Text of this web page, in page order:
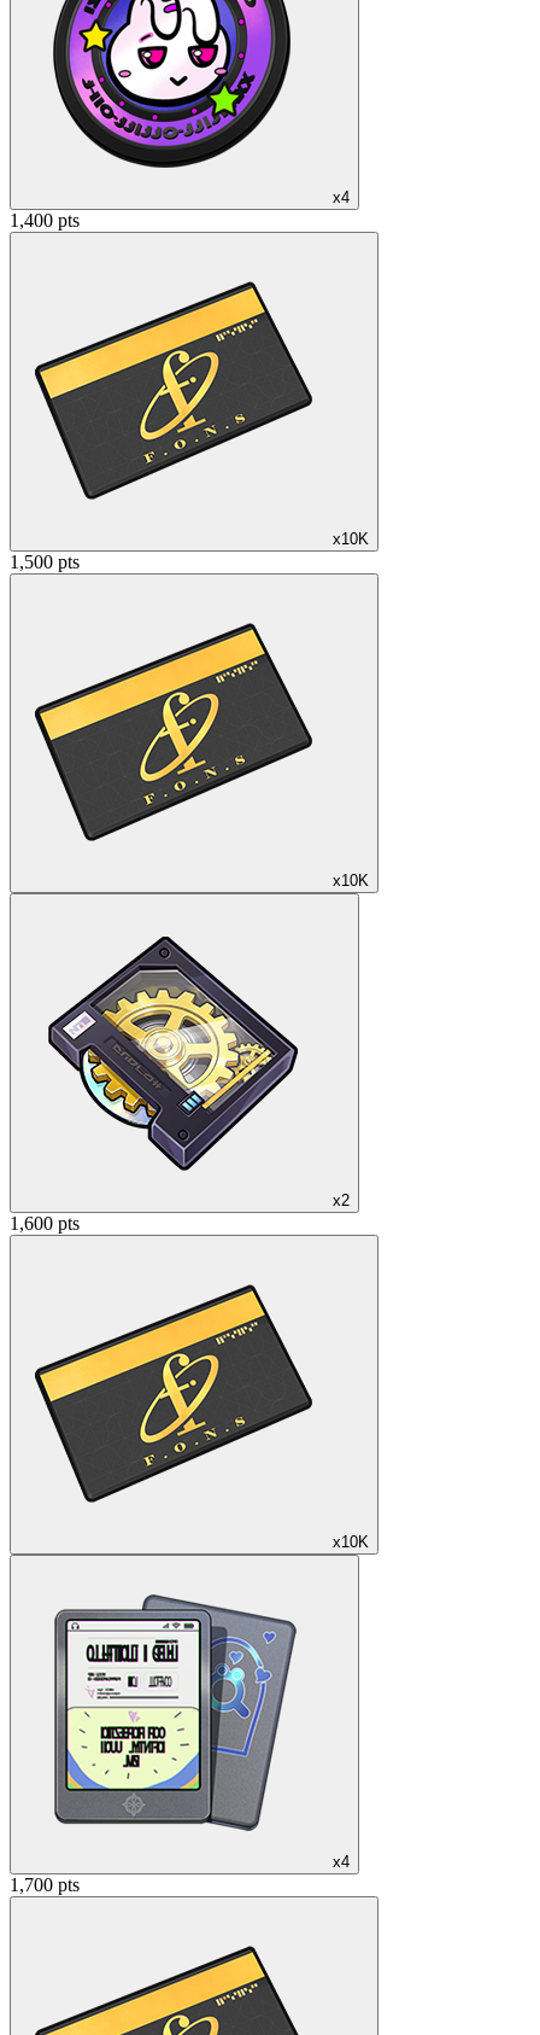
x4
1,400 pts
x10K
1,500 pts
x10K
x2
1,600 pts
x10K
x4
1,700 pts